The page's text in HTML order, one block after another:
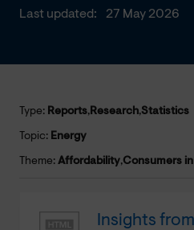
Last updated:
27 May 2026
Type: Reports,Research,Statistics
Topic: Energy
Theme: Affordability,Consumers
Insights